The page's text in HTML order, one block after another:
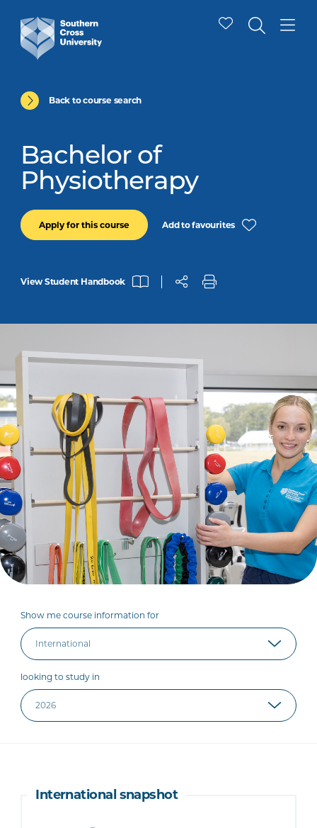
Back to course search
Bachelor of
Physiotherapy
Apply for this course Add to favourites
View Student Handbook
Show me course information for
looking to study in
International snapshot